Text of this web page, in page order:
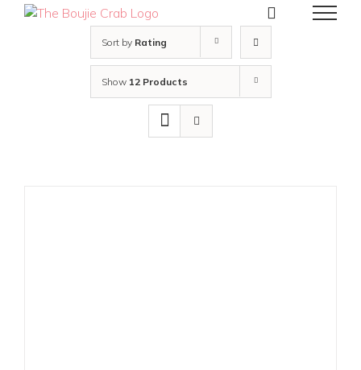
Sort by Rating
Show 12 Products